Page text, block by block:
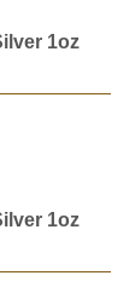
1oz
1oz